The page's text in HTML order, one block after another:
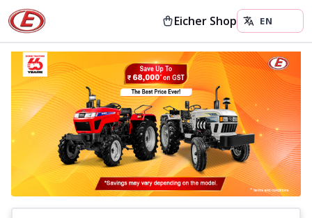
Eicher Shop